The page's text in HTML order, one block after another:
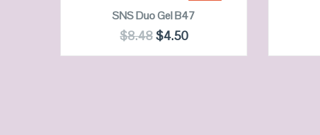
SALE!
SNS Duo Gel B47
$8.48$4.50